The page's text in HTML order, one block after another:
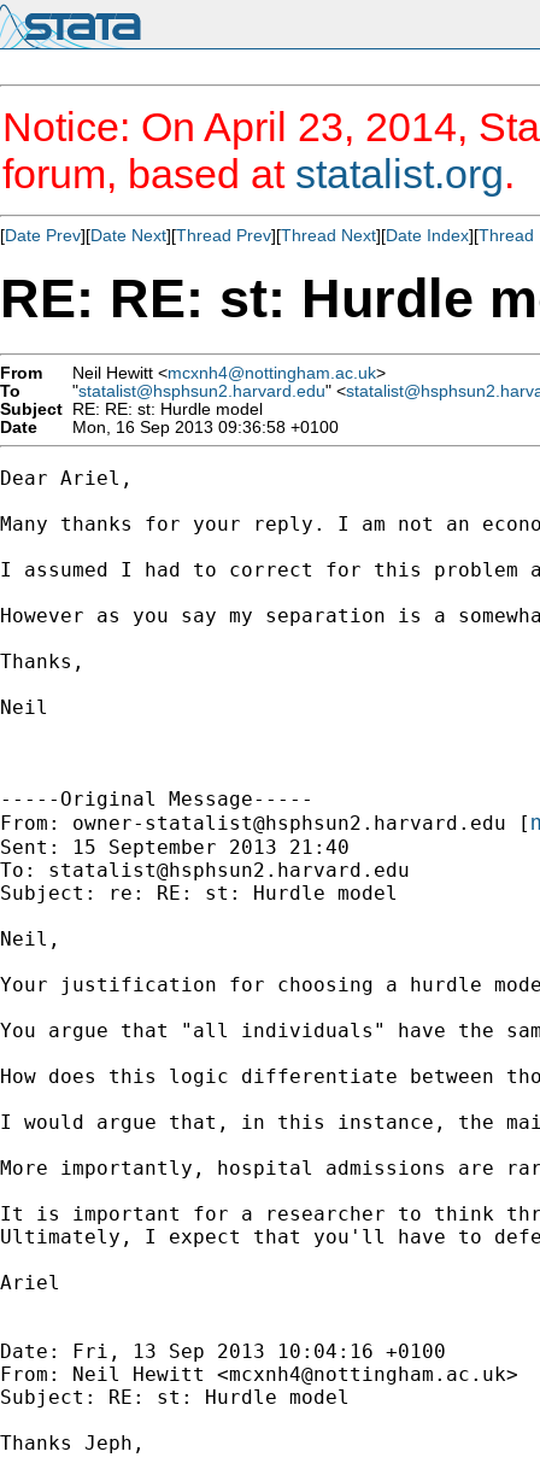
Notice: On April 23, 2014,
forum, based at statalist.org.
[Date Prev][Date Next][Thread Prev][Thread Next][Date Index][Thread
RE: RE: st: Hurdle
From Neil Hewitt <mcxnh4@nottingham.ac.uk>
To
"statalist@hsphsun2.harvard.edu" <
Subject RE: RE: st: Hurdle model
Date
Mon, 16 Sep 2013 09:36:58 +0100
Dear Ariel,
Many thanks for your reply. I am not an
I assumed I had to correct for this problem
However as you say my separation is a
Thanks,
Neil
-----Original Message-----
From: owner-statalist@hsphsun2.harvard.edu [
Sent: 15 September 2013 21:40
To: statalist@hsphsun2.harvard.edu
Subject: re: RE: st: Hurdle model
Neil,
Your justification for choosing a hurdle
You argue that "all individuals" have the
How does this logic differentiate between
I would argue that, in this instance, the
More importantly, hospital admissions are
It is important for a researcher to think
Ultimately, I expect that you'll have to
Ariel
Date: Fri, 13 Sep 2013 10:04:16 +0100
From: Neil Hewitt <mcxnh4@nottingham.ac.uk>
Subject: RE: st: Hurdle model
Thanks Jeph,